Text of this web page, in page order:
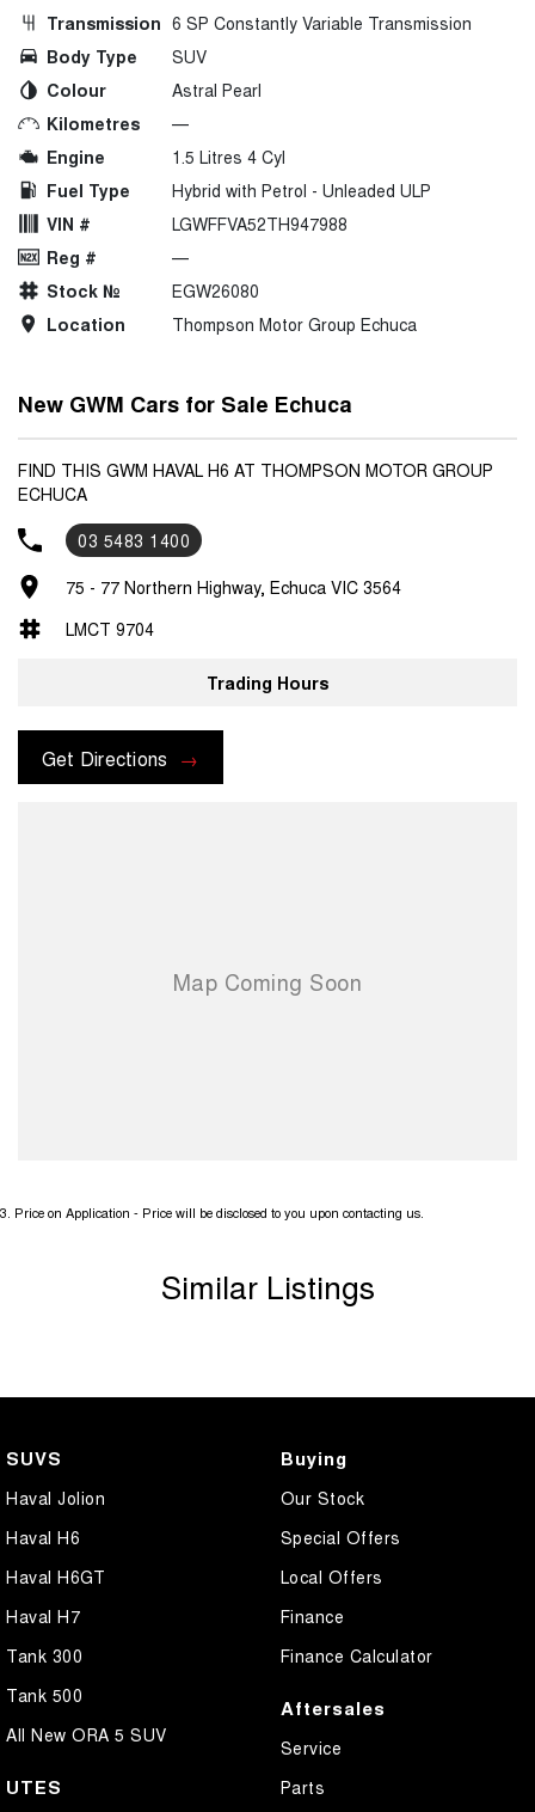
Transmission 6 SP Constantly Variable Transmission
Body Type
SUV
Colour
Astral Pearl
Kilometres
—
Engine
1.5 Litres 4 Cyl
Fuel Type
Hybrid with Petrol - Unleaded ULP
VIN #
LGWFFVA52TH947988
Reg #
—
Stock №
EGW26080
Location
Thompson Motor Group Echuca
New GWM Cars for Sale Echuca
FIND THIS GWM HAVAL H6 AT THOMPSON MOTOR GROUP
ECHUCA
03 5483 1400
75 - 77 Northern Highway, Echuca VIC 3564
LMCT 9704
Trading Hours
Get Directions
3 Price on Application - Price will be disclosed to you upon contacting us.
Similar Listings
SUVS
Haval Jolion
Haval H6
Haval H6GT
Haval H7
Tank 300
Tank 500
All New ORA 5 SUV
UTES
Buying
Our Stock
Special Offers
Local Offers
Finance
Finance Calculator
Aftersales
Service
Parts